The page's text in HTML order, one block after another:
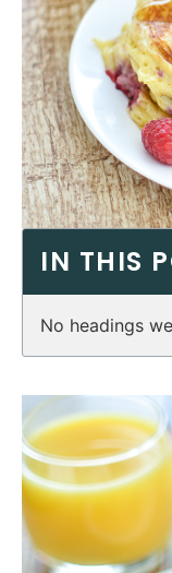
IN THIS
No headings